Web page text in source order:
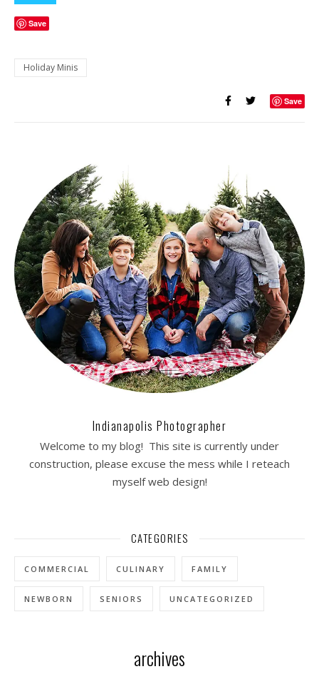
Save
Holiday Minis
Save
Indianapolis Photographer
Welcome to my blog! This site is currently under
construction, please excuse the mess while I reteach
myself web design!
CATEGORIES
COMMERCIAL CULINARY FAMILY
NEWBORN SENIORS UNCATEGORIZED
archives